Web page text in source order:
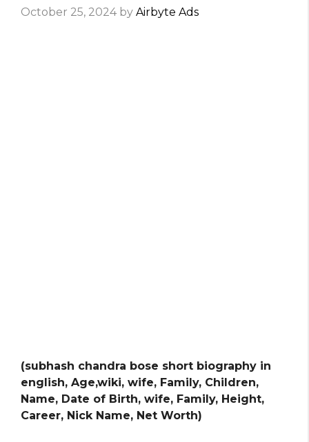
October 25, 2024 by Airbyte Ads
(subhash chandra bose short biography in
english, Age,wiki, wife, Family, Children,
Name, Date of Birth, wife, Family, Height,
Career, Nick Name, Net Worth)